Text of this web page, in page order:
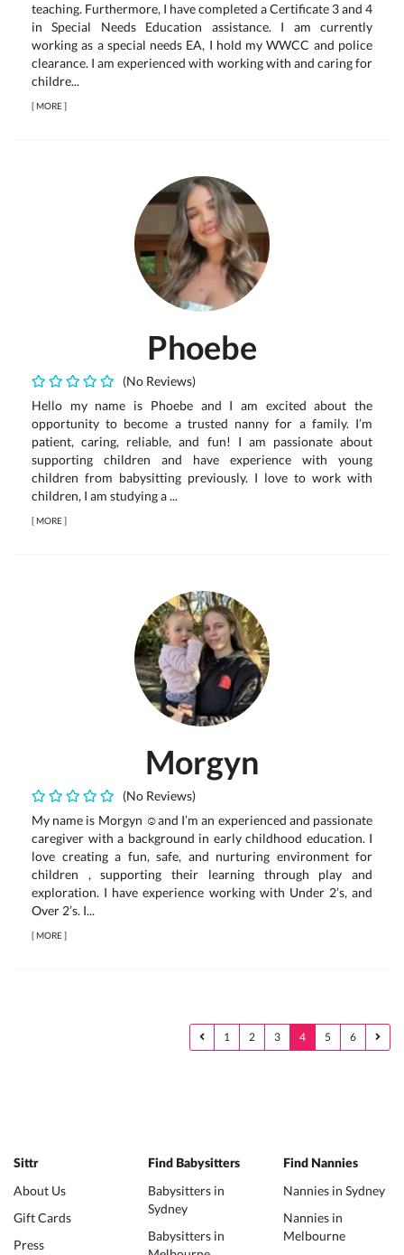
teaching. Furthermore, I have completed a Certificate 3 and 4
in Special Needs Education assistance. I am currently
working as a special needs EA, I hold my WWCC and police
clearance. I am experienced with working with and caring for
childre...
[MORE]
Phoebe
(No Reviews)
Hello my name is Phoebe and I am excited about the
opportunity to become a trusted nanny for a family. I’m
patient, caring, reliable, and fun! I am passionate about
supporting children and have experience with young
children from babysitting previously. I love to work with
children, I am studying a ...
[MORE]
Morgyn
(No Reviews)
My name is Morgyn ☺️and I’m an experienced and passionate
caregiver with a background in early childhood education. I
love creating a fun, safe, and nurturing environment for
children , supporting their learning through play and
exploration. I have experience working with Under 2’s, and
Over 2’s. I...
[MORE]
1 2 3 4 5 6
Sittr
About Us
Gift Cards
Press
Find Babysitters
Babysitters in
Sydney
Babysitters in
Find Nannies
Nannies in Sydney
Nannies in
Melbourne